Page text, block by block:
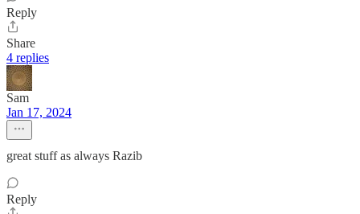
Reply
Share
4 replies
Sam
Jan 17, 2024
great stuff as always Razib
Reply